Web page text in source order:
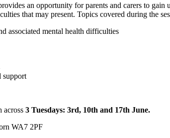
an opportunity for parents and carers to
that may present. Topics covered during the
associated mental health difficulties
support
across 3 Tuesdays: 3rd, 10th and 17th June.
WA7 2PF